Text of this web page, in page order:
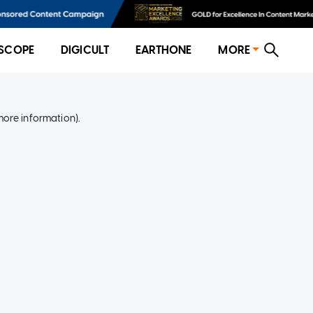
DIGICULT EARTHONE MORE
information).